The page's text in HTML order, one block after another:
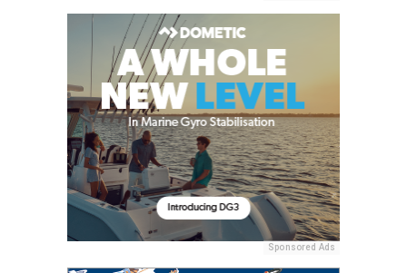
Sponsored Ads